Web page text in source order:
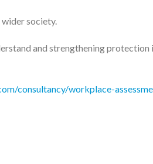
society.
and strengthening protection
consultancy/workplace-